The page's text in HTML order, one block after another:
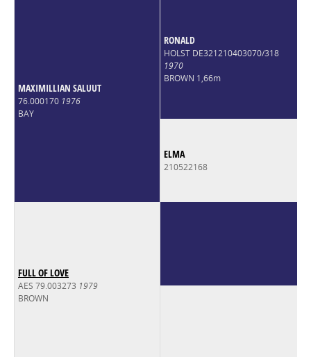
MAXIMILLIAN SALUUT
76.000170 1976
BAY
RONALD
HOLST DE321210403070/318
1970
BROWN 1,66m
ELMA
210522168
FULL OF LOVE
AES 79.003273 1979
BROWN